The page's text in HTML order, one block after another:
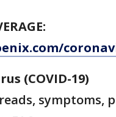
(COVID-19)
symptoms,